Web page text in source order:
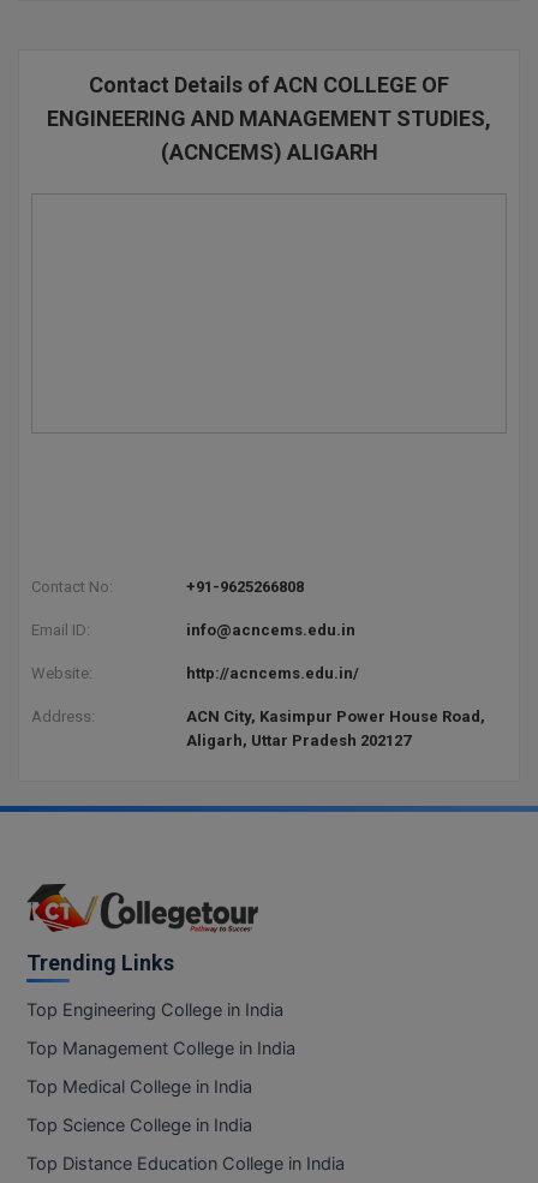
Contact Details of ACN COLLEGE OF
ENGINEERING AND MANAGEMENT STUDIES,
(ACNCEMS) ALIGARH
Contact No: +91-9625266808
Email ID: info@acncems.edu.in
Website: http://acncems.edu.in/
Address:
ACN City, Kasimpur Power House Road,
Aligarh, Uttar Pradesh 202127
Trending Links
Top Engineering College in India
Top Management College in India
Top Medical College in India
Top Science College in India
Top Distance Education College in India